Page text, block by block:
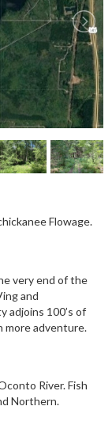
Flowage.
very end of the
and
adjoins 100’s of
more adventure.
River. Fish
Northern.